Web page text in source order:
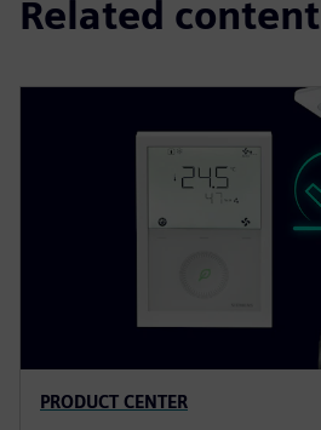
Related content
PRODUCT CENTER